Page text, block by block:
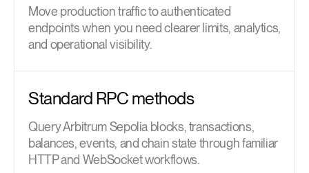
Move production traffic to authenticated
endpoints when you need clearer limits, analytics,
and operational visibility.
Standard RPC methods
Query Arbitrum Sepolia blocks, transactions,
balances, events, and chain state through familiar
HTTP and WebSocket workflows.